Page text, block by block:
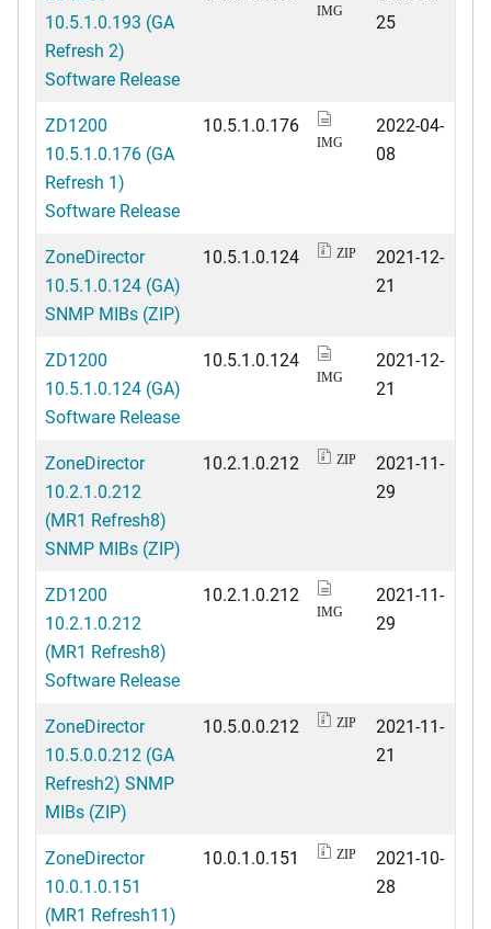
10.5.1.0.193 (GA
Refresh 2)
Software Release
IMG
25
ZD1200
10.5.1.0.176 (GA
Refresh 1)
Software Release
10.5.1.0.176
IMG
2022-04-
08
ZoneDirector
10.5.1.0.124 (GA)
SNMP MIBs (ZIP)
10.5.1.0.124 ZIP
2021-12-
21
ZD1200
10.5.1.0.124 (GA)
Software Release
10.5.1.0.124
IMG
2021-12-
21
ZoneDirector
10.2.1.0.212
(MR1 Refresh8)
SNMP MIBs (ZIP)
10.2.1.0.212 ZIP
2021-11-
29
ZD1200
10.2.1.0.212
(MR1 Refresh8)
Software Release
10.2.1.0.212
IMG
2021-11-
29
ZoneDirector
10.5.0.0.212 (GA
Refresh2) SNMP
MIBs (ZIP)
10.5.0.0.212 ZIP
2021-11-
21
ZoneDirector
10.0.1.0.151
(MR1 Refresh11)
10.0.1.0.151 ZIP
2021-10-
28